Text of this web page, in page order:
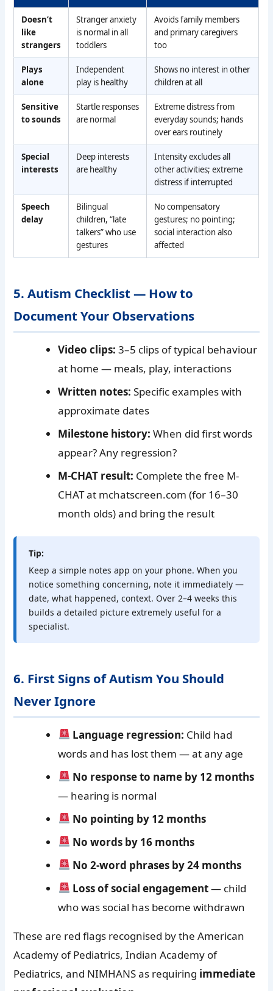
Doesn’t
like
strangers
Stranger anxiety
is normal in all
toddlers
Avoids family members
and primary caregivers
too
Plays
alone
Independent
play is healthy
Shows no interest in other
children at all
Sensitive
to sounds
Startle responses
are normal
Extreme distress from
everyday sounds; hands
over ears routinely
Special
interests
Deep interests
are healthy
Intensity excludes all
other activities; extreme
distress if interrupted
Speech
delay
Bilingual
children, “late
talkers” who use
gestures
No compensatory
gestures; no pointing;
social interaction also
affected
5. Autism Checklist — How to
Document Your Observations
Video clips: 3–5 clips of typical behaviour
at home — meals, play, interactions
Written notes: Specific examples with
approximate dates
Milestone history: When did first words
appear? Any regression?
M-CHAT result: Complete the free M-
CHAT at mchatscreen.com (for 16–30
month olds) and bring the result
Tip:
Keep a simple notes app on your phone. When you
notice something concerning, note it immediately —
date, what happened, context. Over 2–4 weeks this
builds a detailed picture extremely useful for a
specialist.
6. First Signs of Autism You Should
Never Ignore
Language regression: Child had
words and has lost them — at any age
No response to name by 12 months
— hearing is normal
No pointing by 12 months
No words by 16 months
No 2-word phrases by 24 months
Loss of social engagement— child
who was social has become withdrawn
These are red flags recognised by the American
Academy of Pediatrics, Indian Academy of
Pediatrics, and NIMHANS as requiring immediate